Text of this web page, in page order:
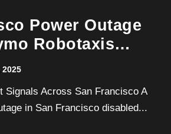
Power Outage
Robotaxis
2025
in San Francisco disabled...